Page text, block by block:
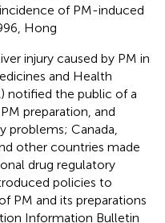
of PM-induced
Hong
injury caused by PM in
and Health
notified the public of a
preparation, and
problems; Canada,
other countries made
drug regulatory
policies to
PM and its preparations
Information Bulletin